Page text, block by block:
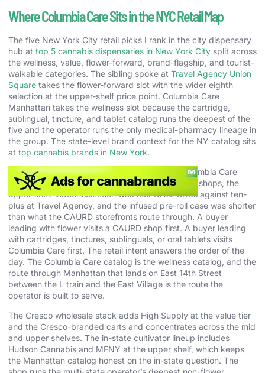
Where Columbia Care Sits in the NYC Retail Map
The five New York City retail picks I rank in the city dispensary
hub at top 5 cannabis dispensaries in New York City split across
the wellness, value, flower-forward, brand-flagship, and tourist-
walkable categories. The sibling spoke at Travel Agency Union
Square takes the flower-forward slot with the wider eighth
selection at the upper-shelf price point. Columbia Care
Manhattan takes the wellness slot because the cartridge,
sublingual, tincture, and tablet catalog runs the deepest of the
five and the operator runs the only medical-pharmacy lineage in
the group. The state-level brand context for the NY catalog sits
at top cannabis brands in New York.
The honest weakness is the flower wall. The Columbia Care
case ran lighter on eighth count than the CAURD shops, the
upper-shelf indoor selection was four to six SKUs against ten-
plus at Travel Agency, and the infused pre-roll case was shorter
than what the CAURD storefronts route through. A buyer
leading with flower visits a CAURD shop first. A buyer leading
with cartridges, tinctures, sublinguals, or oral tablets visits
Columbia Care first. The retail intent answers the order of the
day. The Columbia Care catalog is the wellness catalog, and the
route through Manhattan that lands on East 14th Street
between the L train and the East Village is the route the
operator is built to serve.
The Cresco wholesale stack adds High Supply at the value tier
and the Cresco-branded carts and concentrates across the mid
and upper shelves. The in-state cultivator lineup includes
Hudson Cannabis and MFNY at the upper shelf, which keeps
the Manhattan catalog honest on the in-state question. The